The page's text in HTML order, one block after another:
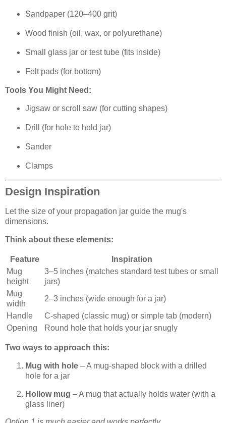
Sandpaper (120–400 grit)
Wood finish (oil, wax, or polyurethane)
Small glass jar or test tube (fits inside)
Felt pads (for bottom)
Tools You Might Need:
Jigsaw or scroll saw (for cutting shapes)
Drill (for hole to hold jar)
Sander
Clamps
Design Inspiration
Let the size of your propagation jar guide the mug's
dimensions.
Think about these elements:
Feature
Inspiration
Mug
height
3–5 inches (matches standard test tubes or small
jars)
Mug
width
2–3 inches (wide enough for a jar)
Handle
C-shaped (classic mug) or simple tab (modern)
Opening
Round hole that holds your jar snugly
Two ways to approach this:
Mug with hole – A mug-shaped block with a drilled
hole for a jar
Hollow mug – A mug that actually holds water (with a
glass liner)